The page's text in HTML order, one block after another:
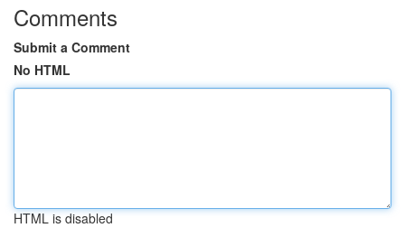
Comments
Submit a Comment
No HTML
HTML is disabled